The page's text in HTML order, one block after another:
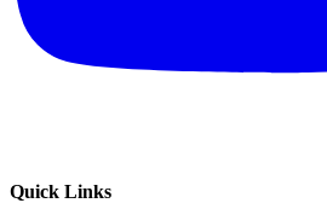
Quick Links